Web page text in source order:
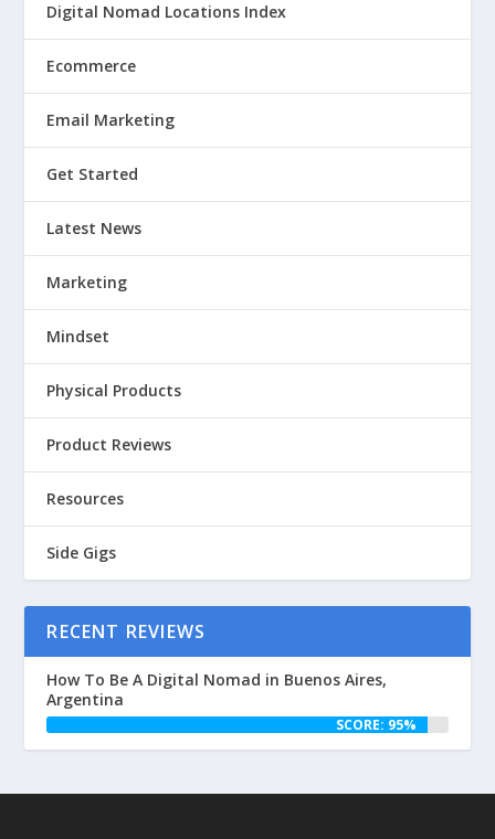
Digital Nomad Locations Index
Ecommerce
Email Marketing
Get Started
Latest News
Marketing
Mindset
Physical Products
Product Reviews
Resources
Side Gigs
RECENT REVIEWS
How To Be A Digital Nomad in Buenos Aires,
Argentina
SCORE: 95%